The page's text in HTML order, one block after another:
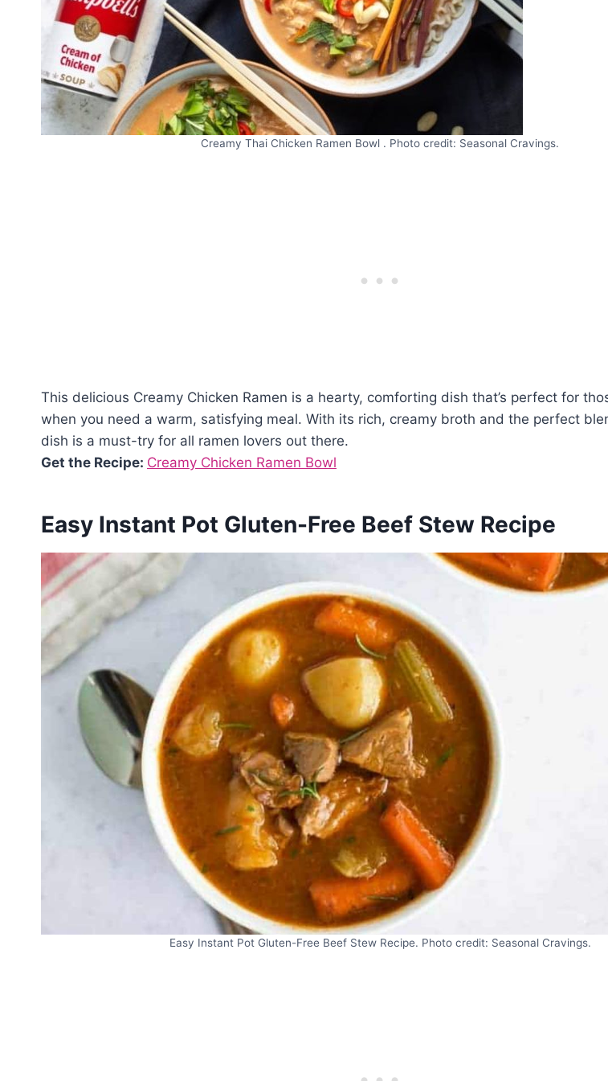
Creamy Thai Chicken Ramen Bowl . Photo credit: Seasonal Cravings.
This delicious Creamy Chicken Ramen is a hearty, comforting dish that’s perfect for
when you need a warm, satisfying meal. With its rich, creamy broth and the perfect
dish is a must-try for all ramen lovers out there.
Get the Recipe: Creamy Chicken Ramen Bowl
Easy Instant Pot Gluten-Free Beef Stew Recipe
Easy Instant Pot Gluten-Free Beef Stew Recipe. Photo credit: Seasonal Cravings.